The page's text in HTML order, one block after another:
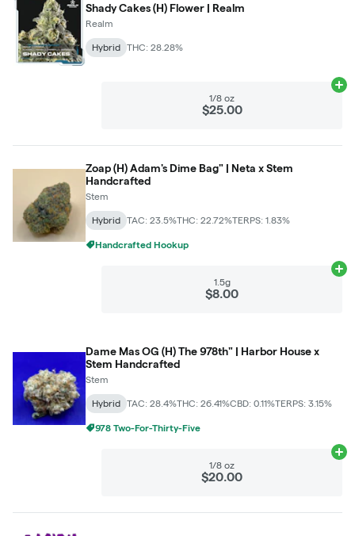
Shady Cakes (H) Flower | Realm
Realm
Hybrid THC: 28.28%
1/8 oz
$25.00
Zoap (H) Adam's Dime Bag" | Neta x Stem
Handcrafted
Stem
Hybrid TAC: 23.5%THC: 22.72%TERPS: 1.83%
Handcrafted Hookup
1.5g
$8.00
Dame Mas OG (H) The 978th" | Harbor House x
Stem Handcrafted
Stem
Hybrid TAC: 28.4%THC: 26.41%CBD: 0.11%TERPS: 3.15%
978 Two-For-Thirty-Five
1/8 oz
$20.00